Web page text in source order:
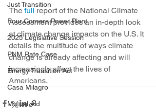
Just Transition
Four Corners Power Plant
2025 Legislative Session
PNM Rate Case
Energy Transition Act
Casa Milagro
Mutual Aid
The full report of the National Climate
Assessment provides an in-depth look
at climate change impacts on the U.S. It
details the multitude of ways climate
change is already affecting and will
increasingly affect the lives of
Americans.